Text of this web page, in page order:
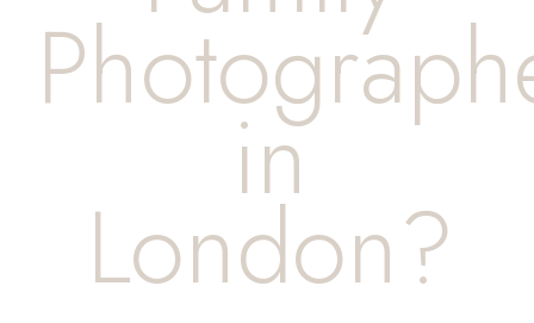
in
London?